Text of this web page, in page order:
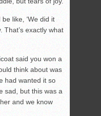
like, ‘We did it
That’s exactly what
said you won a
think about was
had wanted it so
sad, but this was a
and we know